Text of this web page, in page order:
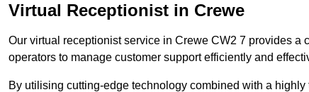
Virtual Receptionist in Crewe
Our virtual receptionist service in Crewe CW2 7 provides
operators to manage customer support efficiently and
By utilising cutting-edge technology combined with a